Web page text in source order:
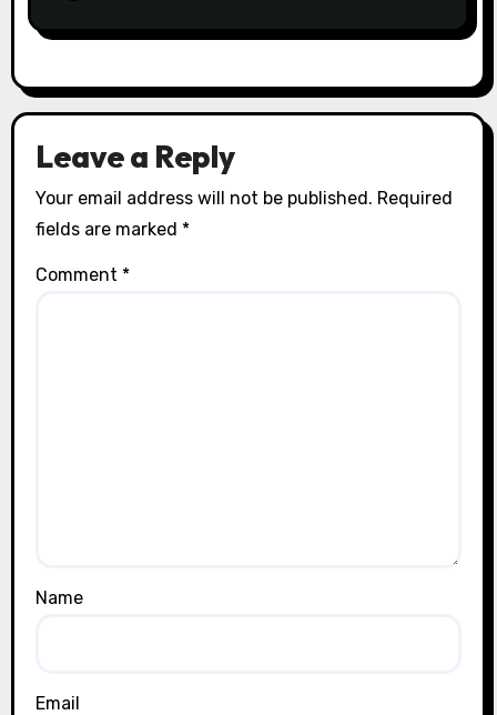
Leave a Reply
Your email address will not be published. Required
fields are marked *
Comment *
Name
Email